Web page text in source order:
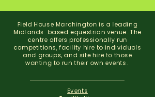
Field House Marchington is a leading
Midlands-based equestrian venue. The
centre offers professionally run
competitions, facility hire to individuals
and groups, and site hire to those
wanting to run their own events.
Events
Facility Hire